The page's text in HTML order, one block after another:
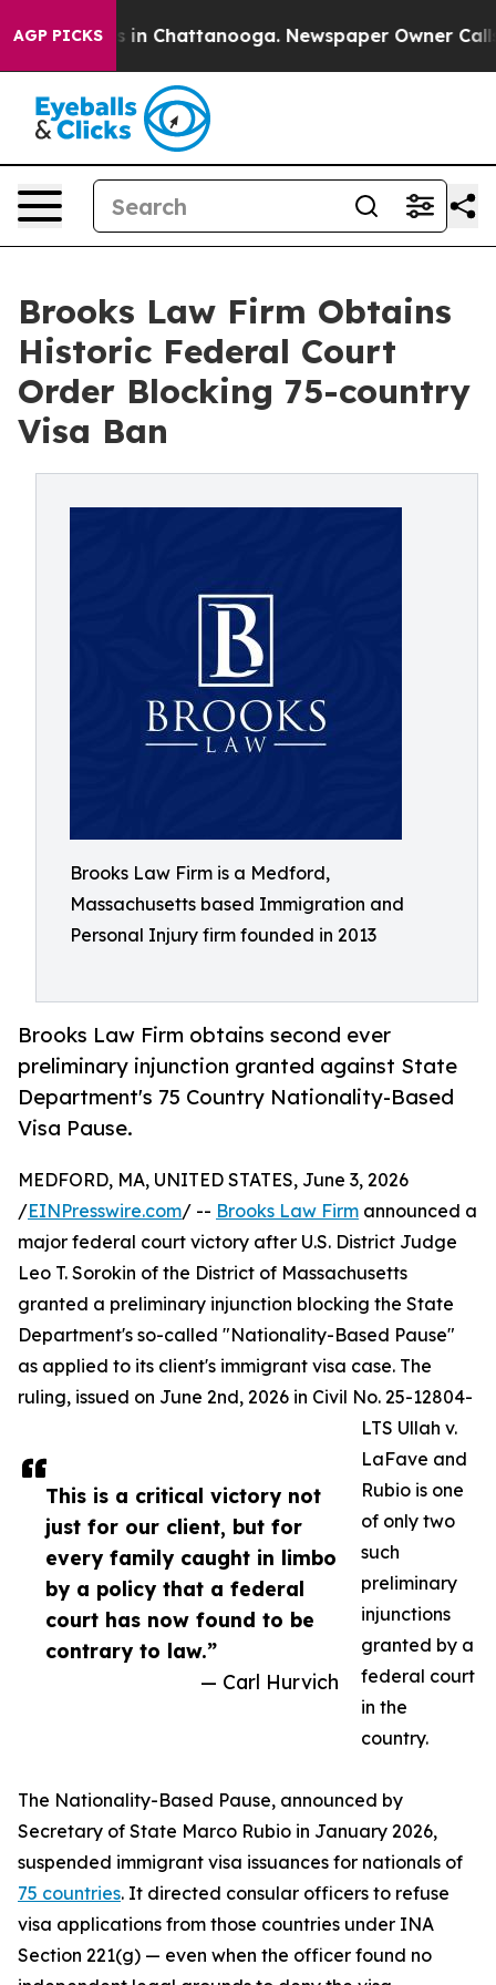
AGP PICKS
Chaos in Chattanooga. Newspaper Owner Calls
Brooks Law Firm Obtains
Historic Federal Court
Order Blocking 75-country
Visa Ban
Brooks Law Firm is a Medford,
Massachusetts based Immigration and
Personal Injury firm founded in 2013
Brooks Law Firm obtains second ever
preliminary injunction granted against State
Department's 75 Country Nationality-Based
Visa Pause.
This is a critical victory not
just for our client, but for
every family caught in limbo
by a policy that a federal
court has now found to be
contrary to law.”
— Carl Hurvich
MEDFORD, MA, UNITED STATES, June 3, 2026
/EINPresswire.com/ -- Brooks Law Firm announced a
major federal court victory after U.S. District Judge
Leo T. Sorokin of the District of Massachusetts
granted a preliminary injunction blocking the State
Department's so-called "Nationality-Based Pause"
as applied to its client's immigrant visa case. The
ruling, issued on June 2nd, 2026 in Civil No. 25-12804-
LTS Ullah v.
LaFave and
Rubio is one
of only two
such
preliminary
injunctions
granted by a
federal court
in the
country.
The Nationality-Based Pause, announced by
Secretary of State Marco Rubio in January 2026,
suspended immigrant visa issuances for nationals of
75 countries. It directed consular officers to refuse
visa applications from those countries under INA
Section 221(g) — even when the officer found no